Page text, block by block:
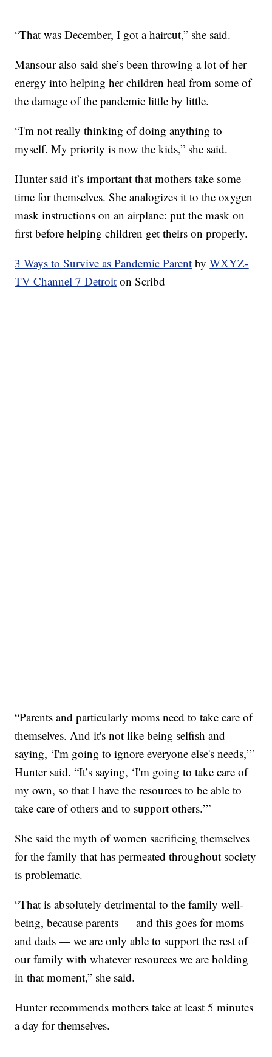
“That was December, I got a haircut,” she said.
Mansour also said she’s been throwing a lot of her
energy into helping her children heal from some of
the damage of the pandemic little by little.
“I'm not really thinking of doing anything to
myself. My priority is now the kids,” she said.
Hunter said it’s important that mothers take some
time for themselves. She analogizes it to the oxygen
mask instructions on an airplane: put the mask on
first before helping children get theirs on properly.
3 Ways to Survive as Pandemic Parent byWXYZ-
TV Channel 7 Detroit on Scribd
“Parents and particularly moms need to take care of
themselves. And it's not like being selfish and
saying, ‘I'm going to ignore everyone else's needs,’”
Hunter said. “It’s saying, ‘I'm going to take care of
my own, so that I have the resources to be able to
take care of others and to support others.’”
She said the myth of women sacrificing themselves
for the family that has permeated throughout society
is problematic.
“That is absolutely detrimental to the family well-
being, because parents — and this goes for moms
and dads — we are only able to support the rest of
our family with whatever resources we are holding
in that moment,” she said.
Hunter recommends mothers take at least 5 minutes
a day for themselves.